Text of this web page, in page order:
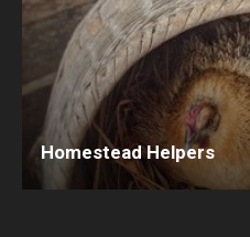
Homestead Helpers